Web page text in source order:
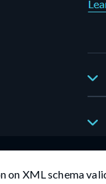
on XML schema